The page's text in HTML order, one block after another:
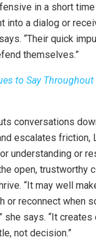
in a short
into a dialog or
“Their quick
themselves.”
to Say
conversations
escalates friction,
understanding or
open, trustworthy
“It may well
or reconnect when
she says. “It creates
not decision.”